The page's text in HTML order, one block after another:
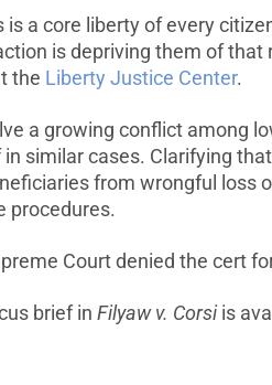
a core liberty of every
is depriving them of that
the Liberty Justice Center.
a growing conflict among
similar cases. Clarifying
from wrongful loss
procedures.
Court denied the cert
brief in Filyaw v. Corsi is